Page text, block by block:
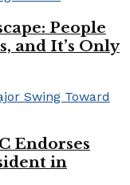
People
and It’s Only
Endorses
in